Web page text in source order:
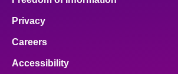
Privacy
Careers
Accessibility